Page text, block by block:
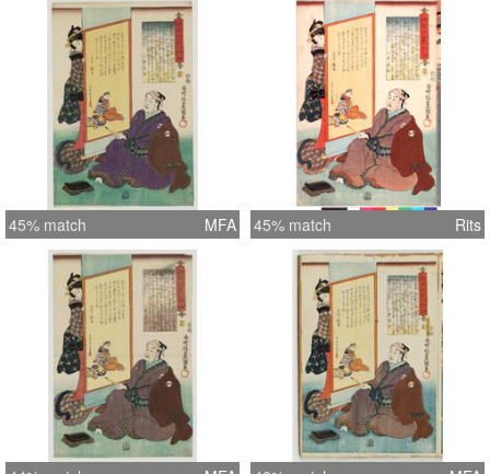
45% match MFA 45% match Rits